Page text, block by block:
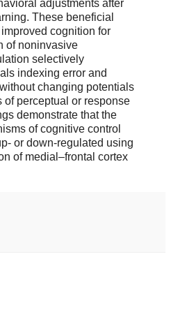
adjustments after
These beneficial
cognition for
of noninvasive
selectively
indexing error and
changing potentials
of perceptual or response
demonstrate that the
of cognitive control
or down-regulated using
of medial–frontal cortex